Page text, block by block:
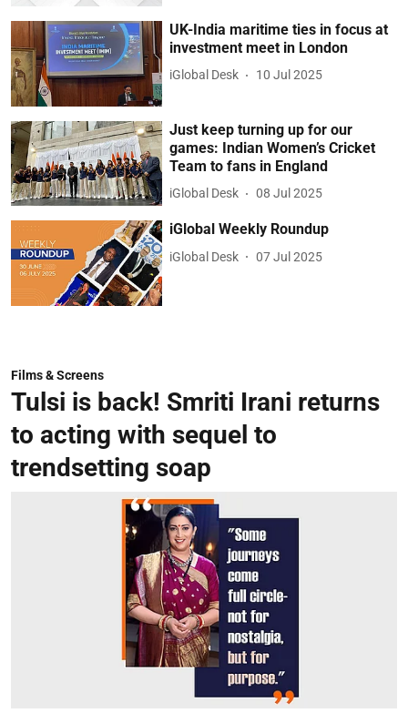
UK-India maritime ties in focus at
investment meet in London
iGlobal Desk 10 Jul 2025
Just keep turning up for our
games: Indian Women’s Cricket
Team to fans in England
iGlobal Desk 08 Jul 2025
iGlobal Weekly Roundup
iGlobal Desk 07 Jul 2025
Films & Screens
Tulsi is back! Smriti Irani returns
to acting with sequel to
trendsetting soap